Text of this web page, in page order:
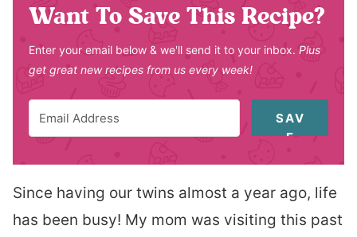
Want To Save This Recipe?
Enter your email below & we'll send it to your inbox. Plus
get great new recipes from us every week!
SAV
E
Since having our twins almost a year ago, life
has been busy! My mom was visiting this past